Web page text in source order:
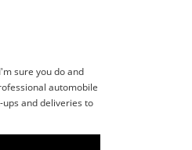
sure you do and
automobile
and deliveries to